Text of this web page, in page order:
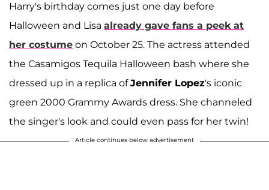
Harry's birthday comes just one day before
Halloween and Lisa already gave fans a peek at
her costume on October 25. The actress attended
the Casamigos Tequila Halloween bash where she
dressed up in a replica ofJennifer Lopez's iconic
green 2000 Grammy Awards dress. She channeled
the singer's look and could even pass for her twin!
Article continues below advertisement